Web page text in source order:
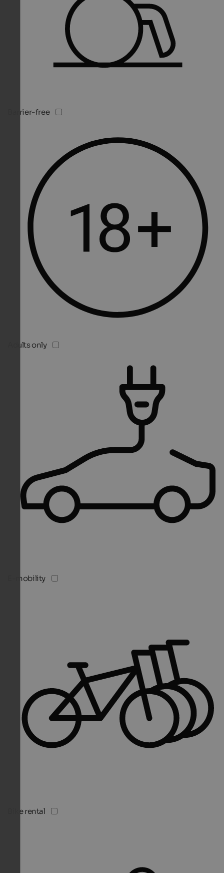
Barrier-free
Adults only
E-mobility
Bike rental